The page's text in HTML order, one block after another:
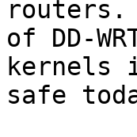
routers.
of DD-
kernels
safe